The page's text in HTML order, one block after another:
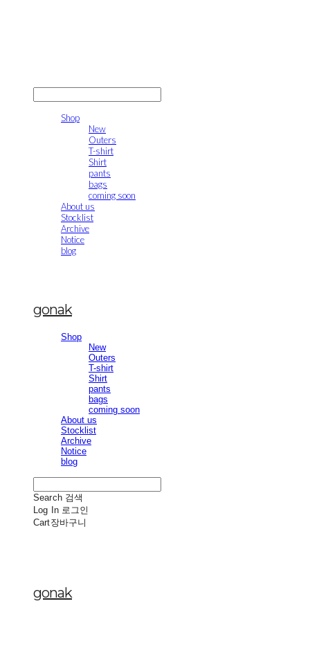
Shop
New
Outers
T-shirt
Shirt
pants
bags
coming soon
About us
Stocklist
Archive
Notice
blog
gonak
Shop
New
Outers
T-shirt
Shirt
pants
bags
coming soon
About us
Stocklist
Archive
Notice
blog
Search 검색
Log In 로그인
Cart장바구니
gonak